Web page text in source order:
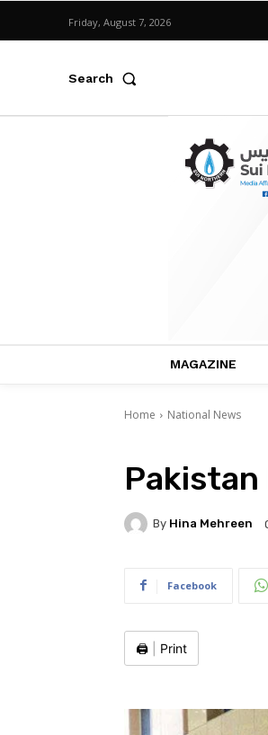
Friday, August 7, 2026
Search
MAGAZINE
Home National News
Pakistan
By Hina Mehreen
Facebook
🖨️ Print